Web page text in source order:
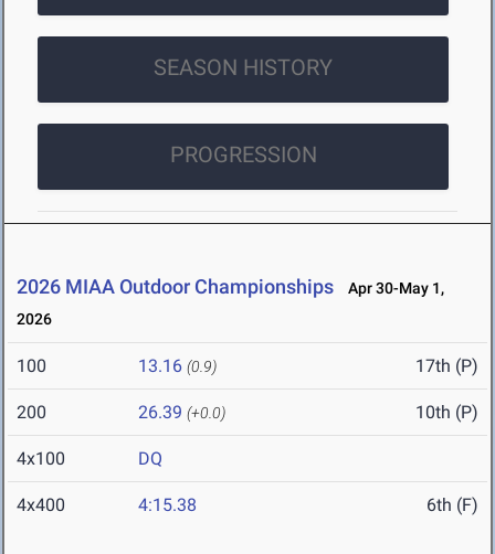
SEASON HISTORY
PROGRESSION
2026 MIAA Outdoor Championships
Apr 30-May 1,
2026
100 13.16 (0.9) 17th (P)
200 26.39 (+0.0) 10th (P)
4x100 DQ
4x400 4:15.38 6th (F)